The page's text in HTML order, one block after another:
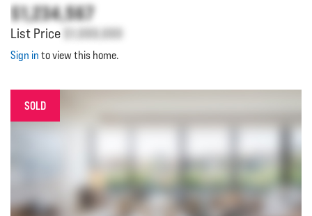
$1,234,567
List Price $1,000,000
Sign in to view this home.
SOLD